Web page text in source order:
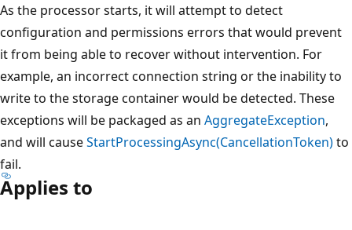
As the processor starts, it will attempt to detect
configuration and permissions errors that would prevent
it from being able to recover without intervention. For
example, an incorrect connection string or the inability to
write to the storage container would be detected. These
exceptions will be packaged as an AggregateException,
and will causeStartProcessingAsync(CancellationToken)to
fail.
Applies to